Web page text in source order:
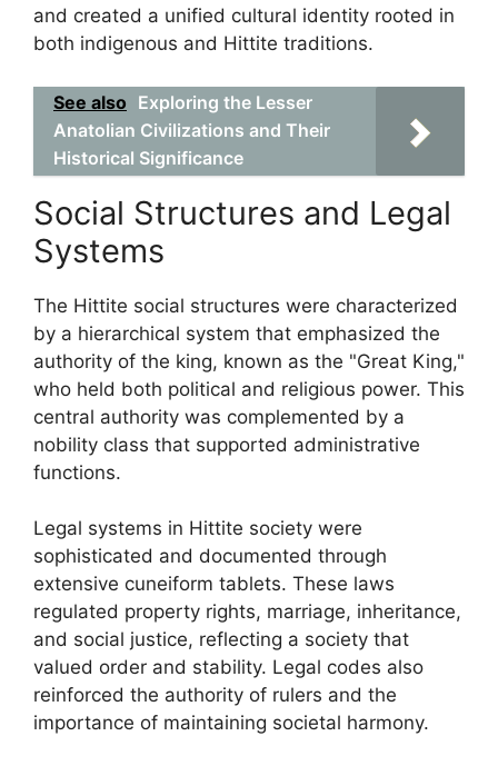
and created a unified cultural identity rooted in
both indigenous and Hittite traditions.
See also Exploring the Lesser
Anatolian Civilizations and Their
Historical Significance
Social Structures and Legal
Systems
The Hittite social structures were characterized
by a hierarchical system that emphasized the
authority of the king, known as the "Great King,"
who held both political and religious power. This
central authority was complemented by a
nobility class that supported administrative
functions.
Legal systems in Hittite society were
sophisticated and documented through
extensive cuneiform tablets. These laws
regulated property rights, marriage, inheritance,
and social justice, reflecting a society that
valued order and stability. Legal codes also
reinforced the authority of rulers and the
importance of maintaining societal harmony.